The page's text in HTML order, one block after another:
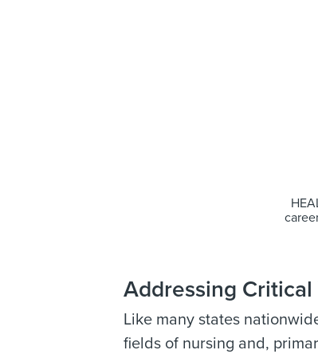
Addressing
Like many states
fields of nursing and,